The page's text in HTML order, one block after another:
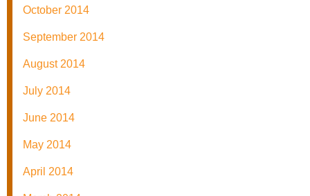
October 2014
September 2014
August 2014
July 2014
June 2014
May 2014
April 2014